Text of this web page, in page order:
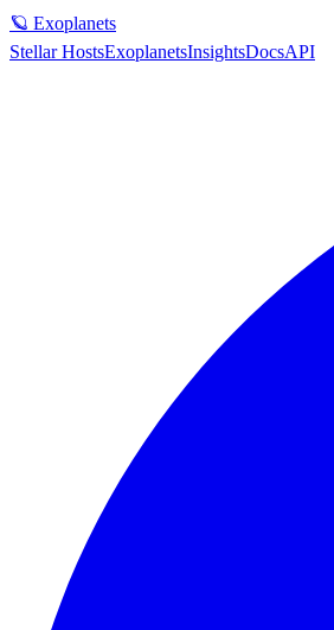
🪐 Exoplanets
Stellar HostsExoplanetsInsightsDocsAPI